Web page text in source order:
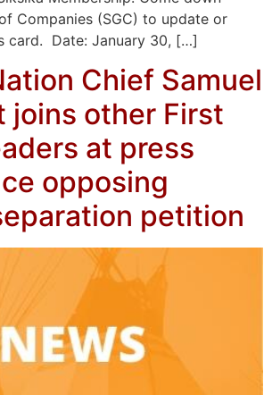
Companies (SGC) to update or
card. Date: January 30, […]
Chief Samuel
joins other First
at press
opposing
petition